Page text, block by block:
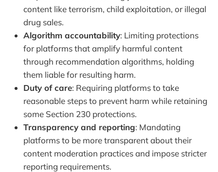
content like terrorism, child exploitation, or illegal
drug sales.
Algorithm accountability: Limiting protections
for platforms that amplify harmful content
through recommendation algorithms, holding
them liable for resulting harm.
Duty of care: Requiring platforms to take
reasonable steps to prevent harm while retaining
some Section 230 protections.
Transparency and reporting: Mandating
platforms to be more transparent about their
content moderation practices and impose stricter
reporting requirements.